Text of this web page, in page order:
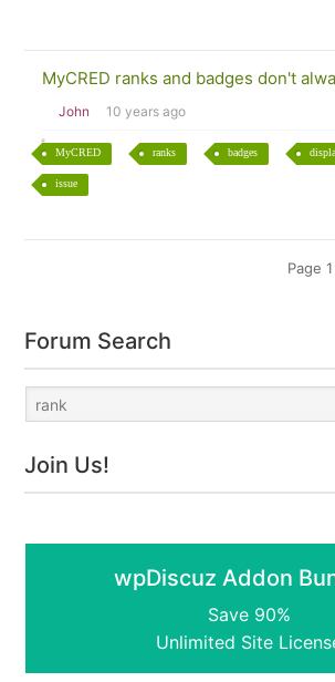
MyCRED ranks and badges don't
John 10 years ago
MyCRED ranks badges
issue
Page
Forum Search
Join Us!
wpDiscuz Addon
Save 90%
Unlimited Site